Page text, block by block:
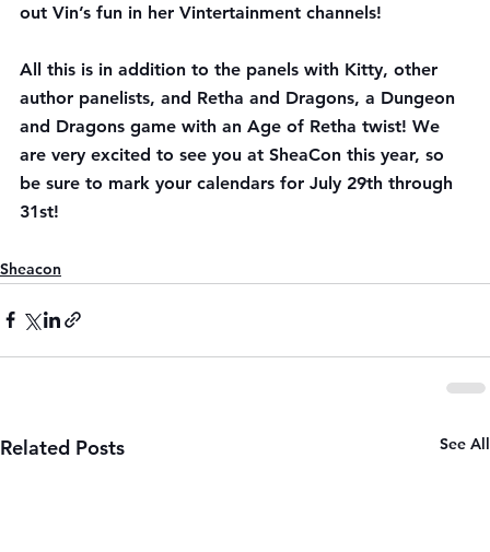
out Vin’s fun in her Vintertainment channels!
All this is in addition to the panels with Kitty, other
author panelists, and Retha and Dragons, a Dungeon
and Dragons game with an Age of Retha twist! We
are very excited to see you at SheaCon this year, so
be sure to mark your calendars for July 29th through
31st!
Sheacon
Related Posts See All